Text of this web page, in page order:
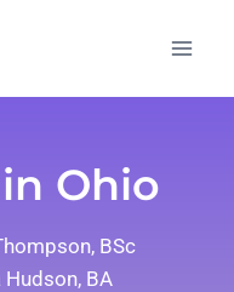
Ohio
BSc
BA